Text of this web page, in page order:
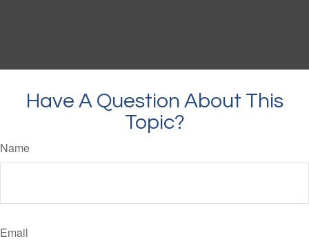
Have A Question About This
Topic?
Name
Email